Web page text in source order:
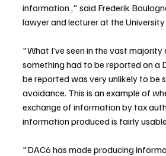
information ," said Frederik
lawyer and lecturer at the
"What I’ve seen in the vast majority
something had to be reported on a
be reported was very unlikely to be
avoidance. This is an example of
exchange of information by tax
information produced is fairly
"DAC6 has made producing